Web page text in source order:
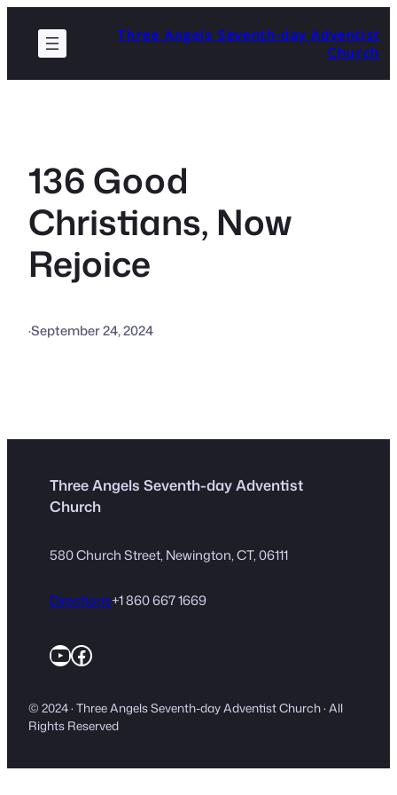
content
Three Angels Seventh-day Adventist
Church
136 Good
Christians, Now
Rejoice
·September 24, 2024
Three Angels Seventh-day Adventist
Church
580 Church Street, Newington, CT, 06111
Directions+1 860 667 1669
YouTube
Facebook
© 2024 · Three Angels Seventh-day Adventist Church · All
Rights Reserved